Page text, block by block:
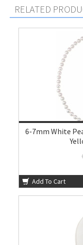
RELATED
6-7mm White
Add To Cart